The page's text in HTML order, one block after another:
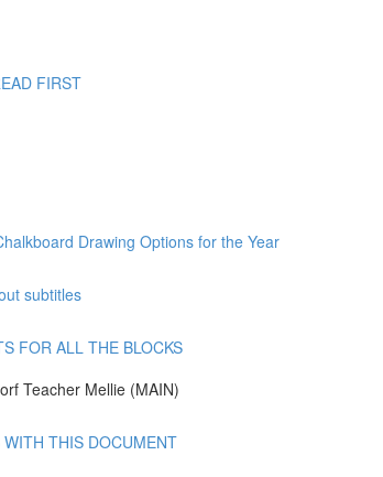
FIRST
Drawing Options for the Year
subtitles
FOR ALL THE BLOCKS
Teacher Mellie (MAIN)
THIS DOCUMENT